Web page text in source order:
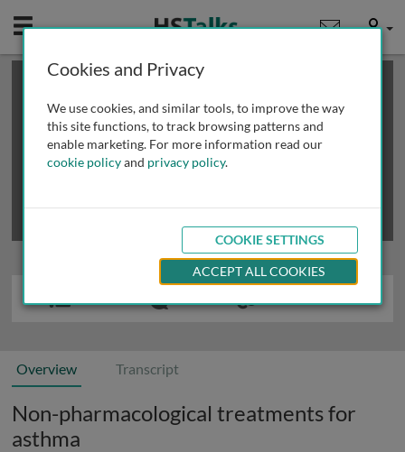
Mobile User
This is a limited length demo talk; you may
review methods of
obtaining more access
Overview Transcript
Non-pharmacological treatments for
asthma
Cookies and Privacy
We use cookies, and similar tools, to improve the way
this site functions, to track browsing patterns and
enable marketing. For more information read our
cookie policyand privacy policy.
COOKIE SETTINGS
ACCEPT ALL COOKIES